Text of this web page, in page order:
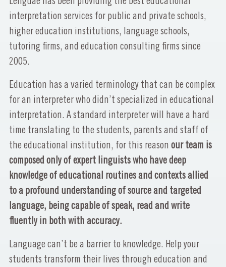
interpretation services for public and private schools,
higher education institutions, language schools,
tutoring firms, and education consulting firms since
2005.
Education has a varied terminology that can be complex
for an interpreter who didn’t specialized in educational
interpretation. A standard interpreter will have a hard
time translating to the students, parents and staff of
the educational institution, for this reason our team is
composed only of expert linguists who have deep
knowledge of educational routines and contexts allied
to a profound understanding of source and targeted
language, being capable of speak, read and write
fluently in both with accuracy.
Language can’t be a barrier to knowledge. Help your
students transform their lives through education and